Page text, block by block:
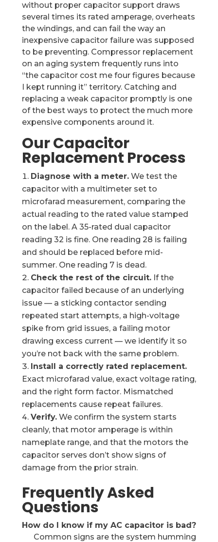
without proper capacitor support draws
several times its rated amperage, overheats
the windings, and can fail the way an
inexpensive capacitor failure was supposed
to be preventing. Compressor replacement
on an aging system frequently runs into
“the capacitor cost me four figures because
I kept running it” territory. Catching and
replacing a weak capacitor promptly is one
of the best ways to protect the much more
expensive components around it.
Our Capacitor
Replacement Process
Diagnose with a meter.We test the
capacitor with a multimeter set to
microfarad measurement, comparing the
actual reading to the rated value stamped
on the label. A 35-rated dual capacitor
reading 32 is fine. One reading 28 is failing
and should be replaced before mid-
summer. One reading 7 is dead.
Check the rest of the circuit.If the
capacitor failed because of an underlying
issue — a sticking contactor sending
repeated start attempts, a high-voltage
spike from grid issues, a failing motor
drawing excess current — we identify it so
you’re not back with the same problem.
Install a correctly rated replacement.
Exact microfarad value, exact voltage rating,
and the right form factor. Mismatched
replacements cause repeat failures.
Verify.We confirm the system starts
cleanly, that motor amperage is within
nameplate range, and that the motors the
capacitor serves don’t show signs of
damage from the prior strain.
Frequently Asked
Questions
How do I know if my AC capacitor is bad?
Common signs are the system humming